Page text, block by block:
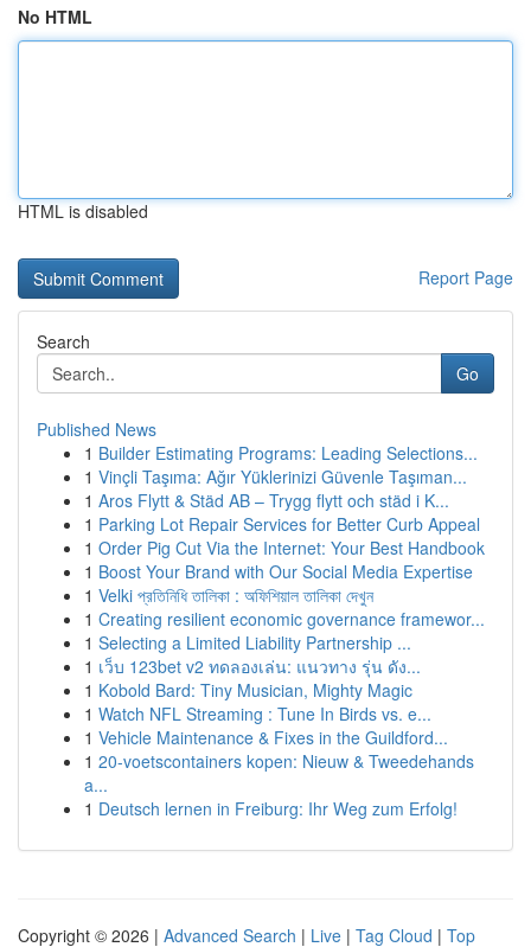
No HTML
HTML is disabled
Report Page
Search
Go
Published News
1 Builder Estimating Programs: Leading Selections...
1 Vinçli Taşıma: Ağır Yüklerinizi Güvenle Taşıman...
1 Aros Flytt & Städ AB – Trygg flytt och städ i K...
1 Parking Lot Repair Services for Better Curb Appeal
1 Order Pig Cut Via the Internet: Your Best Handbook
1 Boost Your Brand with Our Social Media Expertise
1 Velki প্রতিনিধি তালিকা : অফিশিয়াল তালিকা দেখুন
1 Creating resilient economic governance framewor...
1 Selecting a Limited Liability Partnership ...
1 เว็บ 123bet v2 ทดลองเล่น: แนวทาง รุ่น ดัง...
1 Kobold Bard: Tiny Musician, Mighty Magic
1 Watch NFL Streaming : Tune In Birds vs. e...
1 Vehicle Maintenance & Fixes in the Guildford...
1 20-voetscontainers kopen: Nieuw & Tweedehands
a...
1 Deutsch lernen in Freiburg: Ihr Weg zum Erfolg!
Copyright © 2026 | Advanced Search | Live | Tag Cloud | Top